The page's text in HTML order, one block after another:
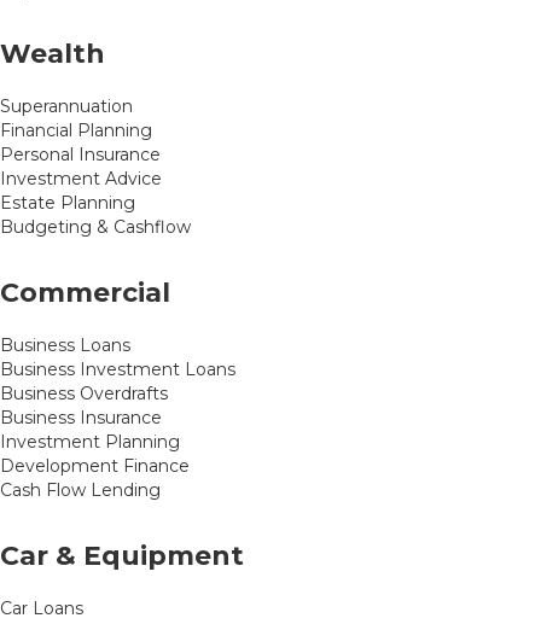
Wealth
Superannuation
Financial Planning
Personal Insurance
Investment Advice
Estate Planning
Budgeting & Cashflow
Commercial
Business Loans
Business Investment Loans
Business Overdrafts
Business Insurance
Investment Planning
Development Finance
Cash Flow Lending
Car & Equipment
Car Loans